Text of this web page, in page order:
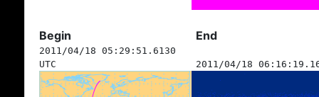
Begin End
2011/04/18 05:29:51.6130
UTC
2011/04/18